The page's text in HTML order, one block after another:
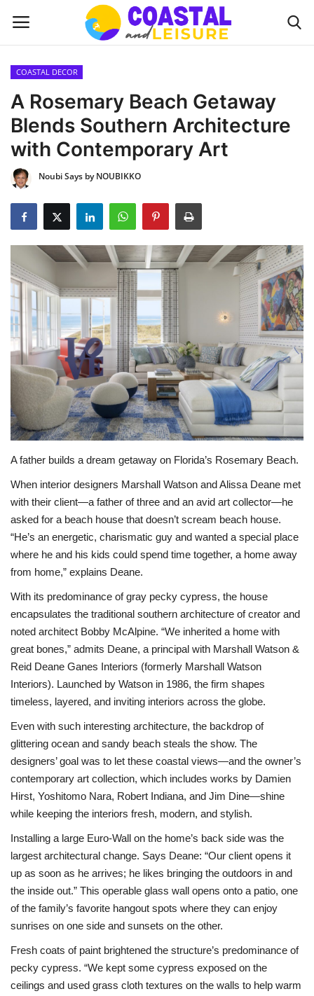
Home
Contact
About us
UPDATES
OUTDOOR
COASTAL DECOR
BEACH LIFE
FASHION TIPS
Moda Lifestyle
FOOD
COASTAL DECOR
A Rosemary Beach Getaway
Blends Southern Architecture
with Contemporary Art
Noubi Says by NOUBIKKO
A father builds a dream getaway on Florida’s Rosemary Beach.
When interior designers Marshall Watson and Alissa Deane met
with their client—a father of three and an avid art collector—he
asked for a beach house that doesn’t scream beach house.
“He’s an energetic, charismatic guy and wanted a special place
where he and his kids could spend time together, a home away
from home,” explains Deane.
With its predominance of gray pecky cypress, the house
encapsulates the traditional southern architecture of creator and
noted architect Bobby McAlpine. “We inherited a home with
great bones,” admits Deane, a principal with Marshall Watson &
Reid Deane Ganes Interiors (formerly Marshall Watson
Interiors). Launched by Watson in 1986, the firm shapes
timeless, layered, and inviting interiors across the globe.
Even with such interesting architecture, the backdrop of
glittering ocean and sandy beach steals the show. The
designers’ goal was to let these coastal views—and the owner’s
contemporary art collection, which includes works by Damien
Hirst, Yoshitomo Nara, Robert Indiana, and Jim Dine—shine
while keeping the interiors fresh, modern, and stylish.
Installing a large Euro-Wall on the home’s back side was the
largest architectural change. Says Deane: “Our client opens it
up as soon as he arrives; he likes bringing the outdoors in and
the inside out.” This operable glass wall opens onto a patio, one
of the family’s favorite hangout spots where they can enjoy
sunrises on one side and sunsets on the other.
Fresh coats of paint brightened the structure’s predominance of
pecky cypress. “We kept some cypress exposed on the
ceilings and used grass cloth textures on the walls to help warm